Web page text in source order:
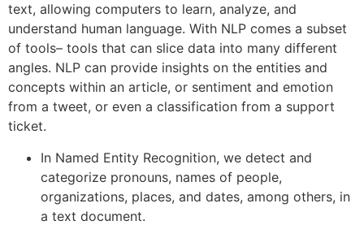
text, allowing computers to learn, analyze, and
understand human language. With NLP comes a subset
of tools– tools that can slice data into many different
angles. NLP can provide insights on the entities and
concepts within an article, or sentiment and emotion
from a tweet, or even a classification from a support
ticket.
In Named Entity Recognition, we detect and
categorize pronouns, names of people,
organizations, places, and dates, among others, in
a text document.